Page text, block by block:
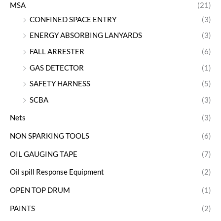
MSA
(21)
CONFINED SPACE ENTRY
(3)
ENERGY ABSORBING LANYARDS
(3)
FALL ARRESTER
(6)
GAS DETECTOR
(1)
SAFETY HARNESS
(5)
SCBA
(3)
Nets (3)
NON SPARKING TOOLS (6)
OIL GAUGING TAPE (7)
Oil spill Response Equipment (2)
OPEN TOP DRUM (1)
PAINTS (2)